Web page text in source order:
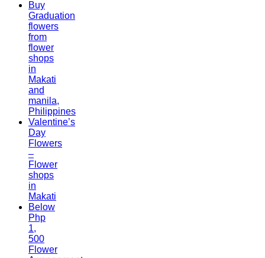
Buy
Graduation
flowers
from
flower
shops
in
Makati
and
manila,
Philippines
Valentine’s
Day
Flowers
–
Flower
shops
in
Makati
Below
Php
1,
500
Flower